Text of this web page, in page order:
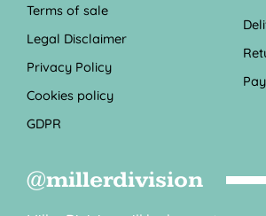
Terms of sale
Legal Disclaimer
Privacy Policy
Cookies policy
GDPR
@millerdivision